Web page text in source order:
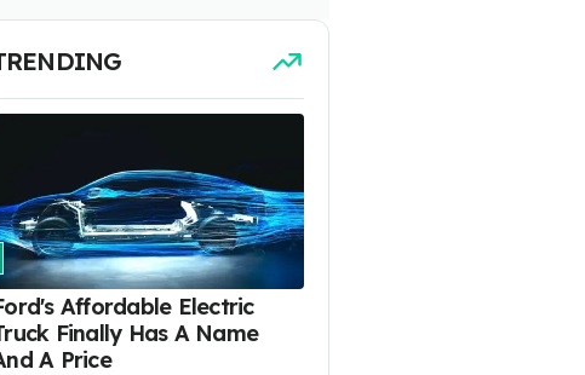
Affordable Electric
Finally Has A Name
A Price